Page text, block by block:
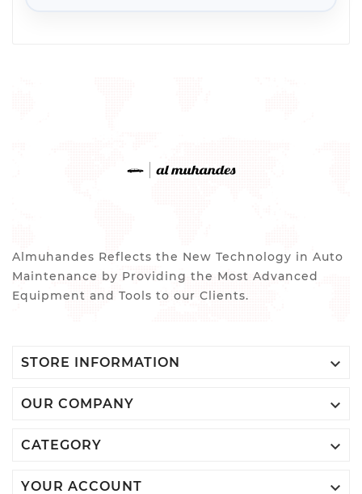
Almuhandes Reflects the New Technology in Auto
Maintenance by Providing the Most Advanced
Equipment and Tools to our Clients.
STORE INFORMATION 
OUR COMPANY 
CATEGORY 
YOUR ACCOUNT 